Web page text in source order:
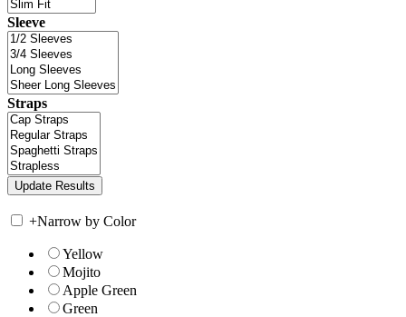
Sleeve
Straps
+Narrow by Color
Yellow
Mojito
Apple Green
Green